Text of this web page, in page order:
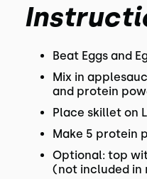
Beat Eggs and
Mix in
and protein
Place skillet on
Make 5 protein
Optional: top
(not included